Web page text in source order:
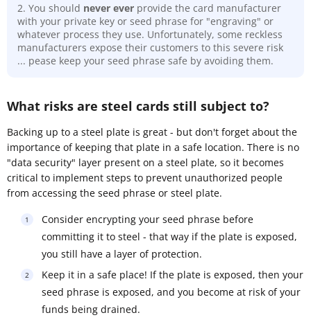
2. You should never ever provide the card manufacturer
with your private key or seed phrase for "engraving" or
whatever process they use. Unfortunately, some reckless
manufacturers expose their customers to this severe risk
... pease keep your seed phrase safe by avoiding them.
What risks are steel cards still subject to?
Backing up to a steel plate is great - but don't forget about the
importance of keeping that plate in a safe location. There is no
"data security" layer present on a steel plate, so it becomes
critical to implement steps to prevent unauthorized people
from accessing the seed phrase or steel plate.
Consider encrypting your seed phrase before
committing it to steel - that way if the plate is exposed,
you still have a layer of protection.
Keep it in a safe place! If the plate is exposed, then your
seed phrase is exposed, and you become at risk of your
funds being drained.